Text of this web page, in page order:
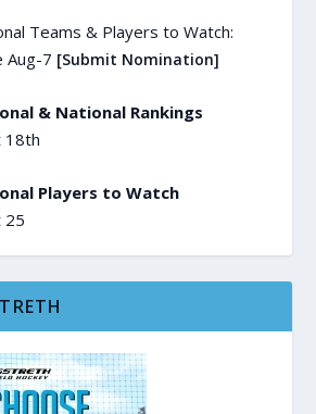
Teams & Players to Watch:
Aug-7 [Submit Nomination]
& National Rankings
18th
Players to Watch
25